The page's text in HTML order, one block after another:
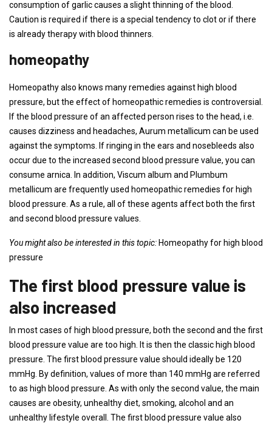
consumption of garlic causes a slight thinning of the blood.
Caution is required if there is a special tendency to clot or if there
is already therapy with blood thinners.
homeopathy
Homeopathy also knows many remedies against high blood
pressure, but the effect of homeopathic remedies is controversial.
If the blood pressure of an affected person rises to the head, i.e.
causes dizziness and headaches, Aurum metallicum can be used
against the symptoms. If ringing in the ears and nosebleeds also
occur due to the increased second blood pressure value, you can
consume arnica. In addition, Viscum album and Plumbum
metallicum are frequently used homeopathic remedies for high
blood pressure. As a rule, all of these agents affect both the first
and second blood pressure values.
You might also be interested in this topic: Homeopathy for high blood
pressure
The first blood pressure value is
also increased
In most cases of high blood pressure, both the second and the first
blood pressure value are too high. It is then the classic high blood
pressure. The first blood pressure value should ideally be 120
mmHg. By definition, values ​​of more than 140 mmHg are referred
to as high blood pressure. As with only the second value, the main
causes are obesity, unhealthy diet, smoking, alcohol and an
unhealthy lifestyle overall. The first blood pressure value also